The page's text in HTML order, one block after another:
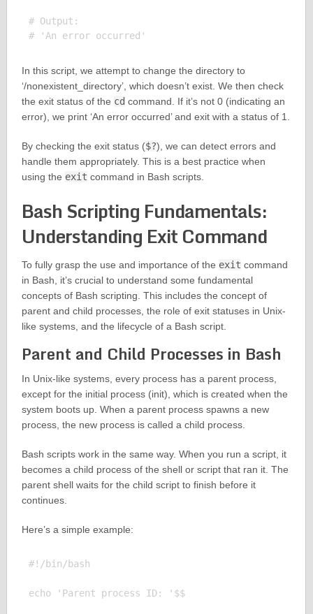
# Output:
In this script, we attempt to change the directory to
‘/nonexistent_directory’, which doesn’t exist. We then check
the exit status of the cd command. If it’s not 0 (indicating an
error), we print ‘An error occurred’ and exit with a status of 1.
By checking the exit status ($?), we can detect errors and
handle them appropriately. This is a best practice when
using the exit command in Bash scripts.
Bash Scripting Fundamentals:
Understanding Exit Command
To fully grasp the use and importance of the exit command
in Bash, it’s crucial to understand some fundamental
concepts of Bash scripting. This includes the concept of
parent and child processes, the role of exit statuses in Unix-
like systems, and the lifecycle of a Bash script.
Parent and Child Processes in Bash
In Unix-like systems, every process has a parent process,
except for the initial process (init), which is created when the
system boots up. When a parent process spawns a new
process, the new process is called a child process.
Bash scripts work in the same way. When you run a script, it
becomes a child process of the shell or script that ran it. The
parent shell waits for the child script to finish before it
continues.
Here’s a simple example:
#!/bin/bash
echo 'Parent process ID: '$$